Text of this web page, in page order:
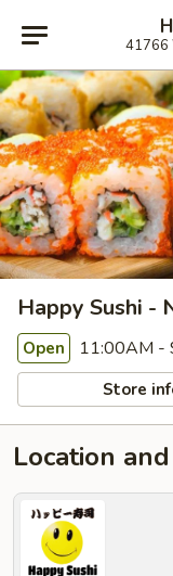
41766
Happy Sushi -
Open 11:00AM -
Store
Location